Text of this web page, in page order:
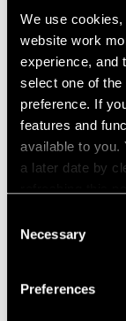
We use
website work
experience, and
select one of
preference. If
features and
available to you.
a later date by
Selection
Necessary
Preferences